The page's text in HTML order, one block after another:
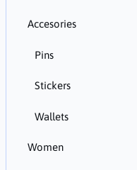
Accesories
Pins
Stickers
Wallets
Women